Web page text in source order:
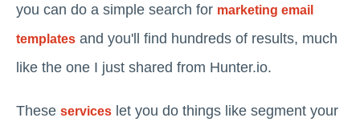
you can do a simple search for marketing email
templates and you'll find hundreds of results, much
like the one I just shared from Hunter.io.
These services let you do things like segment your